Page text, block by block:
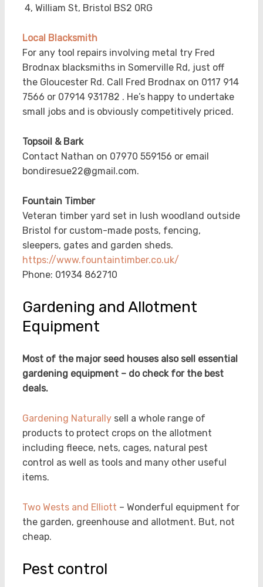
4, William St, Bristol BS2 0RG
Local Blacksmith
For any tool repairs involving metal try Fred
Brodnax blacksmiths in Somerville Rd, just off
the Gloucester Rd. Call Fred Brodnax on 0117 914
7566 or 07914 931782 . He’s happy to undertake
small jobs and is obviously competitively priced.
Topsoil & Bark
Contact Nathan on 07970 559156 or email
bondiresue22@gmail.com.
Fountain Timber
Veteran timber yard set in lush woodland outside
Bristol for custom-made posts, fencing,
sleepers, gates and garden sheds.
https://www.fountaintimber.co.uk/
Phone: 01934 862710
Gardening and Allotment
Equipment
Most of the major seed houses also sell essential
gardening equipment – do check for the best
deals.
Gardening Naturally sell a whole range of
products to protect crops on the allotment
including fleece, nets, cages, natural pest
control as well as tools and many other useful
items.
Two Wests and Elliott – Wonderful equipment for
the garden, greenhouse and allotment. But, not
cheap.
Pest control